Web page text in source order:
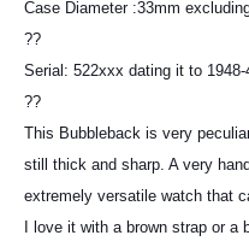
Case Diameter :33mm
??
Serial: 522xxx dating it to 1948-
??
This Bubbleback is very
still thick and sharp. A very
extremely versatile watch that
I love it with a brown strap or